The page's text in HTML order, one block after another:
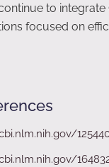
to integrate
focused on